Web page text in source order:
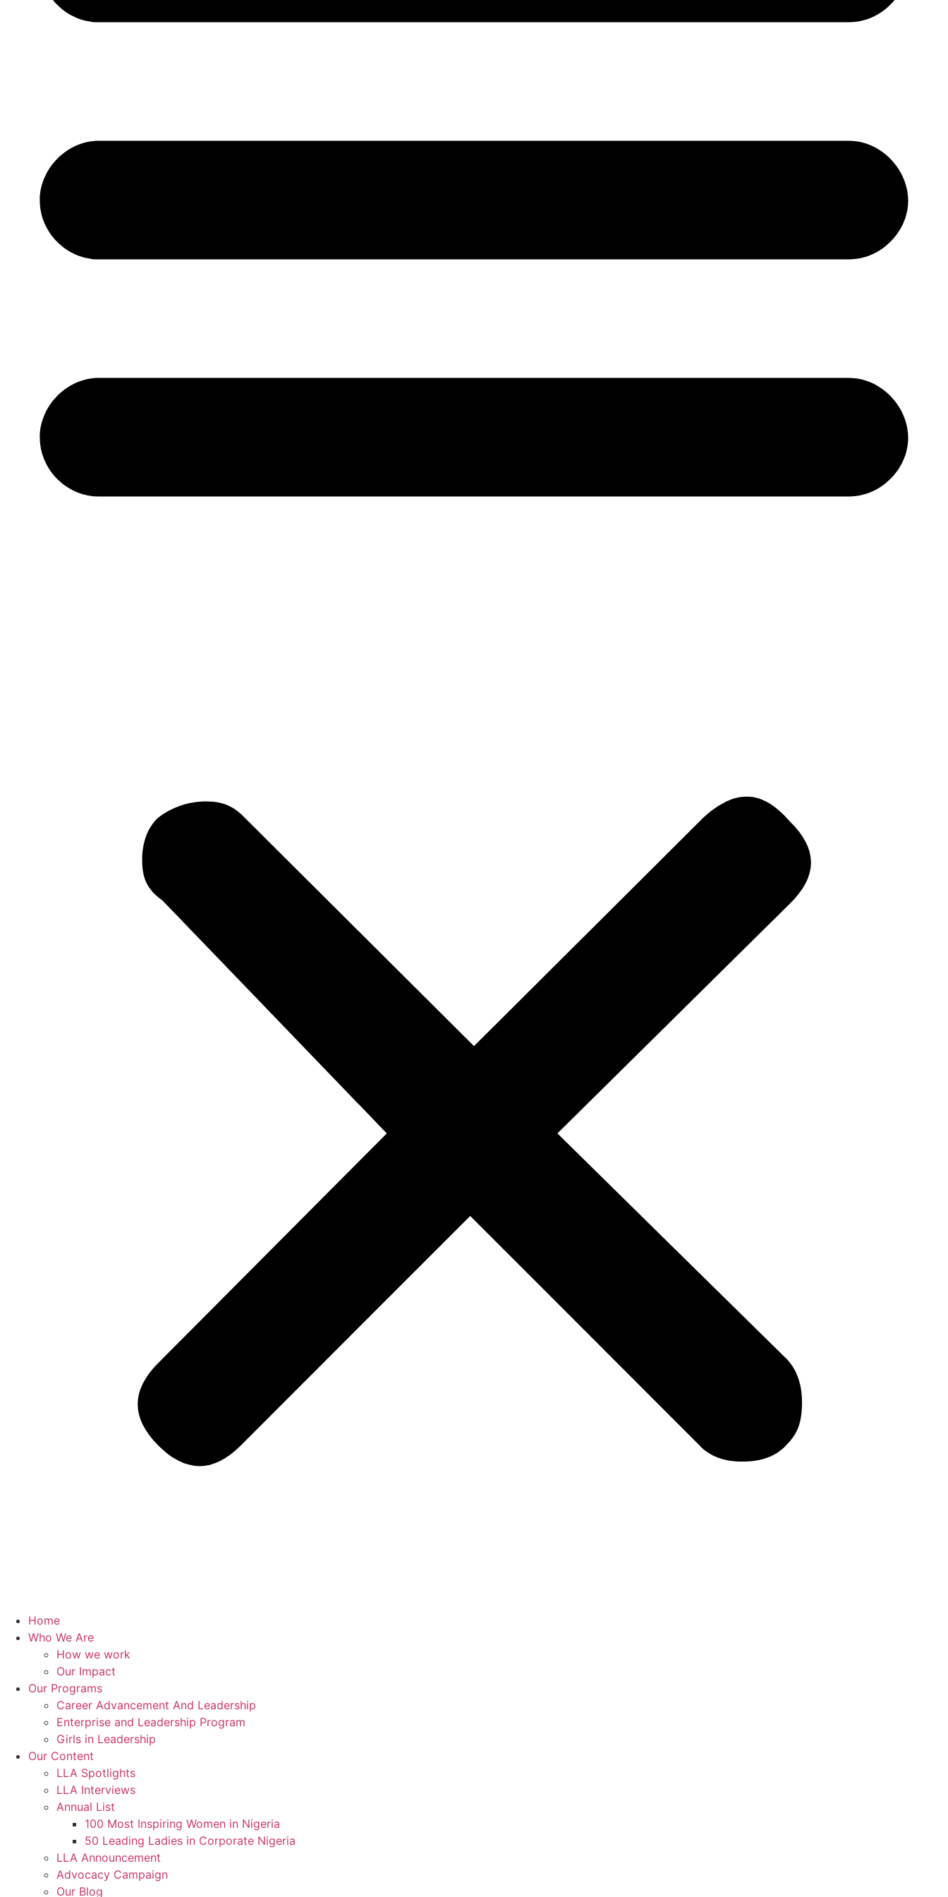
Home
Who We Are
How we work
Our Impact
Our Programs
Career Advancement And Leadership
Enterprise and Leadership Program
Girls in Leadership
Our Content
LLA Spotlights
LLA Interviews
Annual List
100 Most Inspiring Women in Nigeria
50 Leading Ladies in Corporate Nigeria
LLA Announcement
Advocacy Campaign
Our Blog